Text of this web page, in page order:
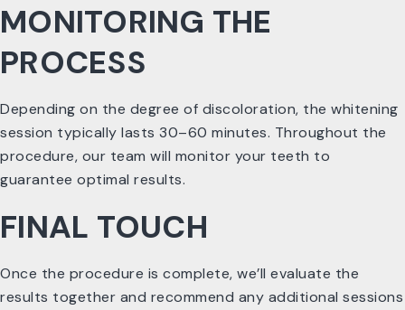
MONITORING THE
PROCESS
Depending on the degree of discoloration, the whitening
session typically lasts 30–60 minutes. Throughout the
procedure, our team will monitor your teeth to
guarantee optimal results.
FINAL TOUCH
Once the procedure is complete, we’ll evaluate the
results together and recommend any additional sessions